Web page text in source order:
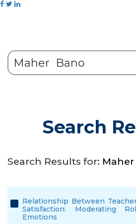
Search
Search Results for:
Relationship Between
Satisfaction: Moderating
Emotions